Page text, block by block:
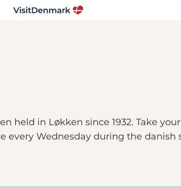
held in Løkken since 1932. Take
Wednesday during the danish